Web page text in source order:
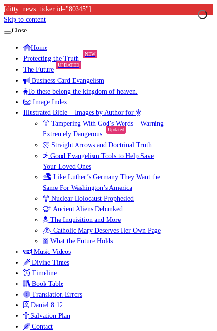
[ditty_news_ticker id="80345"]
Skip to content
Close
Home
Protecting the Truth
NEW
The Future
UPDATED
Business Card Evangelism
To these belong the kingdom of heaven.
Image Index
Illustrated Bible – Images by Author for
Tampering With God’s Words – Warning
Extremely Dangerous
Updated
Straight Arrows and Doctrinal Truth.
Good Evangelism Tools to Help Save
Your Loved Ones
Like Luther’s Germany They Want the
Same For Washington’s America
Nuclear Holocaust Prophesied
Ancient Aliens Debunked
The Inquisition and More
Catholic Mary Deserves Her Own Page
What the Future Holds
Music Videos
Divine Times
Timeline
Book Table
Translation Errors
Daniel 8:12
Salvation Plan
Contact